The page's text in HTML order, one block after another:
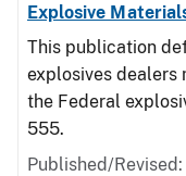
Explosive
This publication
explosives dealers
the Federal
555.
Published/Revised: